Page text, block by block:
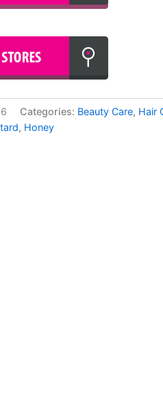
Categories: Beauty Care, Hair
, Honey